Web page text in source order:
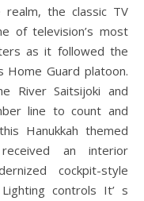
the classic TV
of television’s most
as it followed the
Home Guard platoon.
River Saitsijoki and
line to count and
Hanukkah themed
an interior
cockpit-style
controls It’ s